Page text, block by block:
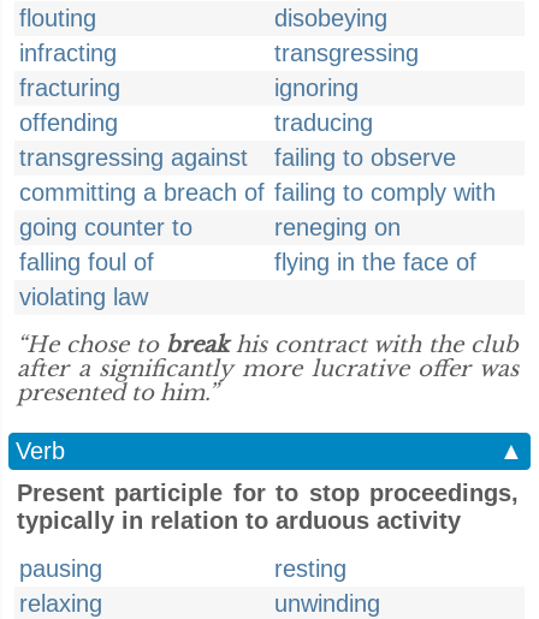
flouting
disobeying
infracting
transgressing
fracturing
ignoring
offending
traducing
transgressing against
failing to observe
committing a breach of failing to comply with
going counter to
reneging on
falling foul of
flying in the face of
violating law
“He chose to breakhis contract with the club
after a significantly more lucrative offer was
presented to him.”
Verb
▲
Present participle for to stop proceedings,
typically in relation to arduous activity
pausing
resting
relaxing
unwinding